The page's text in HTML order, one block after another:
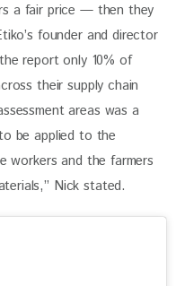
a fair price — then they
founder and director
report only 10% of
their supply chain
areas was a
be applied to the
workers and the farmers
Nick stated.